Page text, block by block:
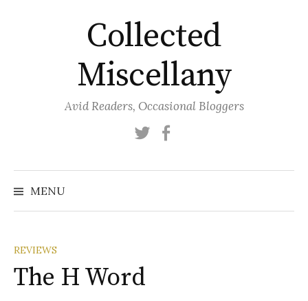
Collected
Miscellany
Avid Readers, Occasional Bloggers
Twitter
MENU
REVIEWS
The H Word